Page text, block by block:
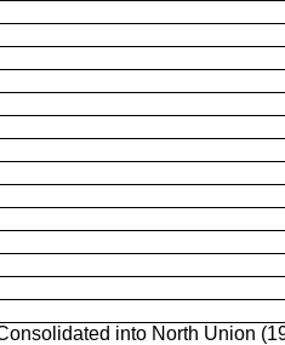
into North Union